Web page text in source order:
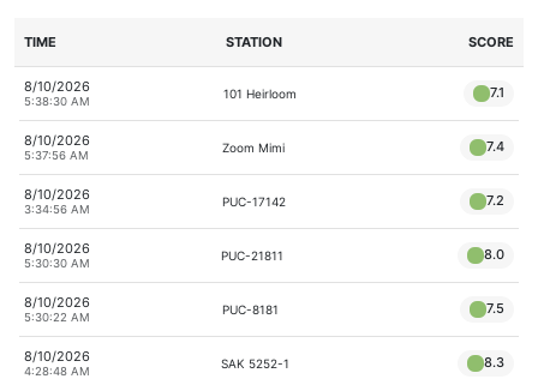
TIME STATION SCORE
8/10/2026
5:38:30 AM
101 Heirloom 7.1
8/10/2026
5:37:56 AM
Zoom Mimi 7.4
8/10/2026
3:34:56 AM
PUC-17142 7.2
8/10/2026
5:30:30 AM
PUC-21811 8.0
8/10/2026
5:30:22 AM
PUC-8181 7.5
8/10/2026
4:28:48 AM
SAK 5252-1 8.3